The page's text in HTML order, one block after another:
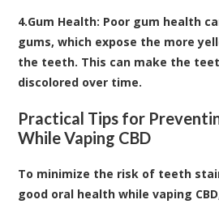
4.Gum Health: Poor gum health
gums, which expose the more
the teeth. This can make the
discolored over time.
Practical Tips for
While Vaping CBD
To minimize the risk of teeth
good oral health while vaping